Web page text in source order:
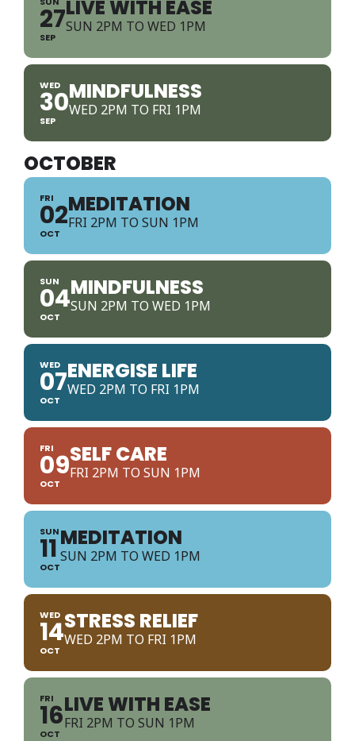
27
SEP
LIVE WITH EASE
SUN 2PM TO WED 1PM
WED
30
SEP
MINDFULNESS
WED 2PM TO FRI 1PM
OCTOBER
FRI
02
OCT
MEDITATION
FRI 2PM TO SUN 1PM
SUN
04
OCT
MINDFULNESS
SUN 2PM TO WED 1PM
WED
07
OCT
ENERGISE LIFE
WED 2PM TO FRI 1PM
FRI
09
OCT
SELF CARE
FRI 2PM TO SUN 1PM
SUN
11
OCT
MEDITATION
SUN 2PM TO WED 1PM
WED
14
OCT
STRESS RELIEF
WED 2PM TO FRI 1PM
FRI
16
OCT
LIVE WITH EASE
FRI 2PM TO SUN 1PM